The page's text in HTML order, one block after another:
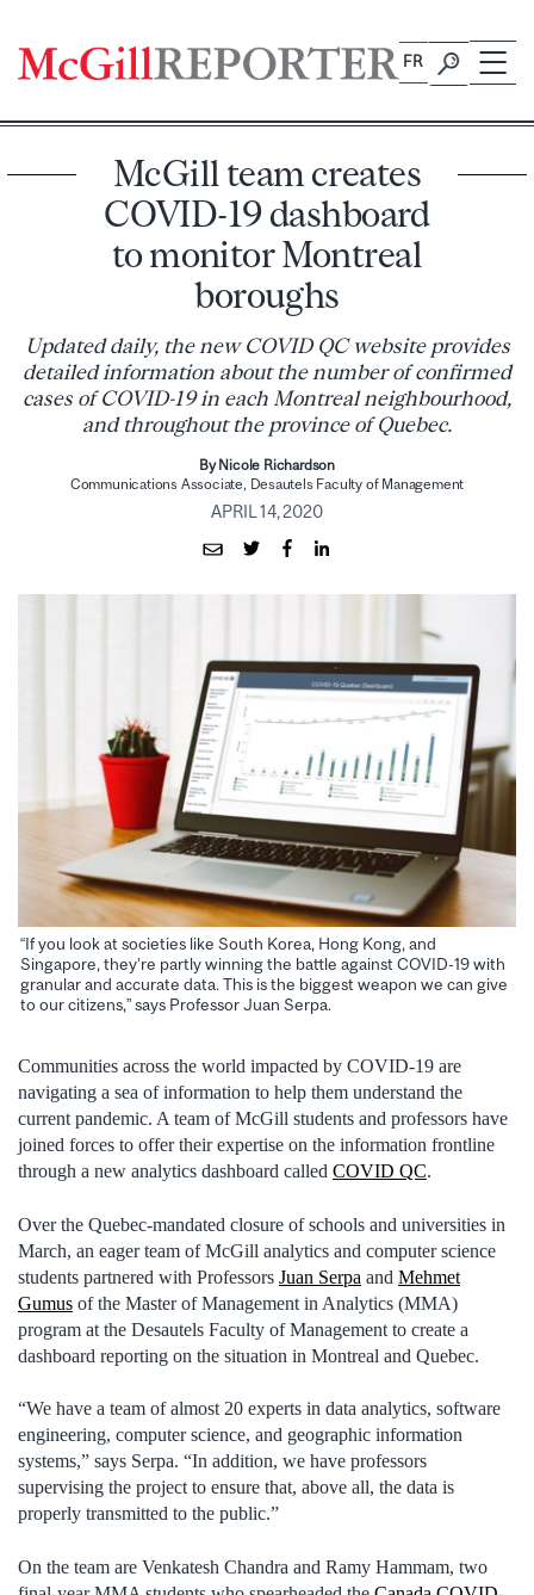
content
FR
McGill team creates
COVID-19 dashboard
to monitor Montreal
boroughs
Updated daily, the new COVID QC website provides
detailed information about the number of confirmed
cases of COVID-19 in each Montreal neighbourhood,
and throughout the province of Quebec.
By Nicole Richardson
Communications Associate, Desautels Faculty of Management
APRIL 14, 2020
“If you look at societies like South Korea, Hong Kong, and
Singapore, they’re partly winning the battle against COVID-19 with
granular and accurate data. This is the biggest weapon we can give
to our citizens,” says Professor Juan Serpa.
Communities across the world impacted by COVID-19 are
navigating a sea of information to help them understand the
current pandemic. A team of McGill students and professors have
joined forces to offer their expertise on the information frontline
through a new analytics dashboard called COVID QC.
Over the Quebec-mandated closure of schools and universities in
March, an eager team of McGill analytics and computer science
students partnered with Professors Juan Serpa and Mehmet
Gumus of the Master of Management in Analytics (MMA)
program at the Desautels Faculty of Management to create a
dashboard reporting on the situation in Montreal and Quebec.
“We have a team of almost 20 experts in data analytics, software
engineering, computer science, and geographic information
systems,” says Serpa. “In addition, we have professors
supervising the project to ensure that, above all, the data is
properly transmitted to the public.”
On the team are Venkatesh Chandra and Ramy Hammam, two